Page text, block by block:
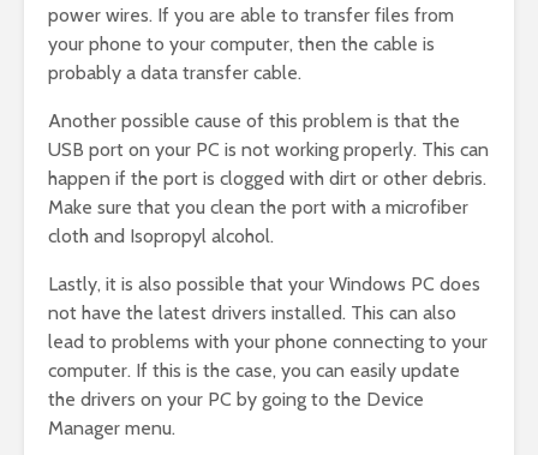
power wires. If you are able to transfer files from
your phone to your computer, then the cable is
probably a data transfer cable.
Another possible cause of this problem is that the
USB port on your PC is not working properly. This can
happen if the port is clogged with dirt or other debris.
Make sure that you clean the port with a microfiber
cloth and Isopropyl alcohol.
Lastly, it is also possible that your Windows PC does
not have the latest drivers installed. This can also
lead to problems with your phone connecting to your
computer. If this is the case, you can easily update
the drivers on your PC by going to the Device
Manager menu.